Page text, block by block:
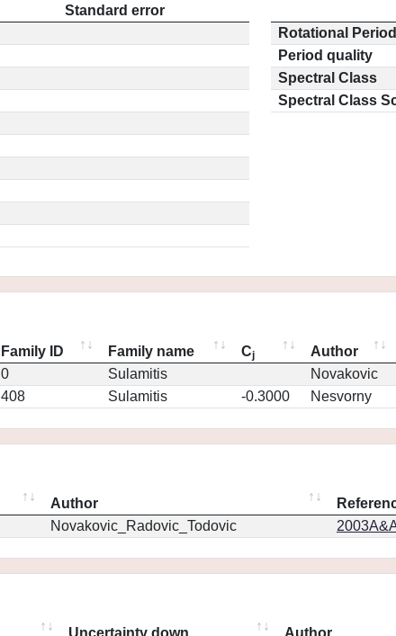
Standard error
Rotational Period
Period quality
Spectral Class
Spectral Class
Family ID Family name Cj Author
0 Sulamitis Novakovic
408 Sulamitis -0.3000 Nesvorny
Author
Novakovic_Radovic_Todovic
Uncertainty down Author